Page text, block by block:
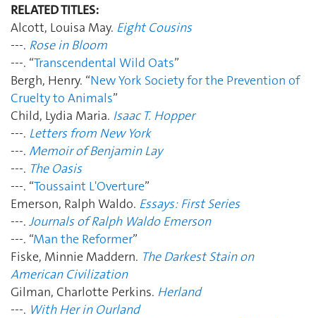
RELATED TITLES:
Alcott, Louisa May. Eight Cousins
---. Rose in Bloom
---. “Transcendental Wild Oats”
Bergh, Henry. “New York Society for the Prevention of
Cruelty to Animals”
Child, Lydia Maria. Isaac T. Hopper
---. Letters from New York
---. Memoir of Benjamin Lay
---. The Oasis
---. “Toussaint L'Overture”
Emerson, Ralph Waldo. Essays: First Series
---. Journals of Ralph Waldo Emerson
---. “Man the Reformer”
Fiske, Minnie Maddern. The Darkest Stain on
American Civilization
Gilman, Charlotte Perkins. Herland
---. With Her in Ourland